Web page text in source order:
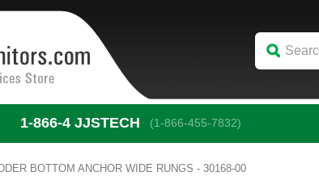
1-866-4 JJSTECH (1-866-455-7832)
BOTTOM ANCHOR WIDE RUNGS - 30168-00